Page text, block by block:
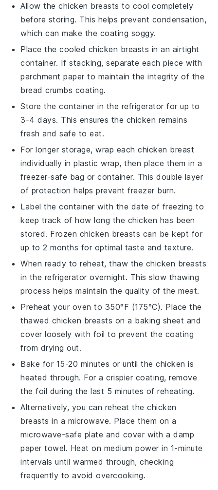
Allow thechicken breasts to cool completely
before storing. This helps prevent condensation,
which can make the coating soggy.
Place the cooled chicken breasts in an airtight
container. If stacking, separate each piece with
parchment paper to maintain the integrity of the
bread crumbs coating.
Store the container in the refrigerator for up to
3-4 days. This ensures the chicken remains
fresh and safe to eat.
For longer storage, wrap eachchicken breast
individually in plastic wrap, then place them in a
freezer-safe bag or container. This double layer
of protection helps prevent freezer burn.
Label the container with the date of freezing to
keep track of how long the chicken has been
stored. Frozen chicken breasts can be kept for
up to 2 months for optimal taste and texture.
When ready to reheat, thaw the chicken breasts
in the refrigerator overnight. This slow thawing
process helps maintain the quality of themeat.
Preheat your oven to 350°F (175°C). Place the
thawed chicken breasts on a baking sheet and
cover loosely with foil to prevent the coating
from drying out.
Bake for 15-20 minutes or until thechicken is
heated through. For a crispier coating, remove
the foil during the last 5 minutes of reheating.
Alternatively, you can reheat thechicken
breasts in a microwave. Place them on a
microwave-safe plate and cover with a damp
paper towel. Heat on medium power in 1-minute
intervals until warmed through, checking
frequently to avoid overcooking.